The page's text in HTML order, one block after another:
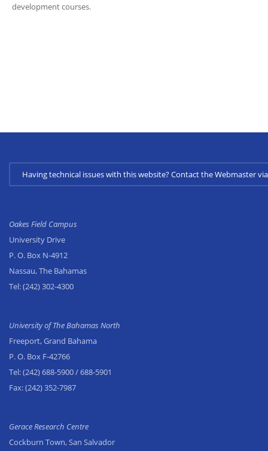
development courses.
Having technical issues with this website? Contact the Webmaster
Oakes Field Campus
University Drive
P. O. Box N-4912
Nassau, The Bahamas
Tel:(242) 302-4300
University of The Bahamas North
Freeport, Grand Bahama
P. O. Box F-42766
Tel:(242) 688-5900/ 688-5901
Fax:(242) 352-7987
Gerace Research Centre
Cockburn Town, San Salvador